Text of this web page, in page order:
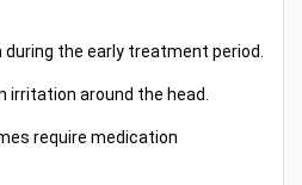
during the early treatment period.
irritation around the head.
require medication